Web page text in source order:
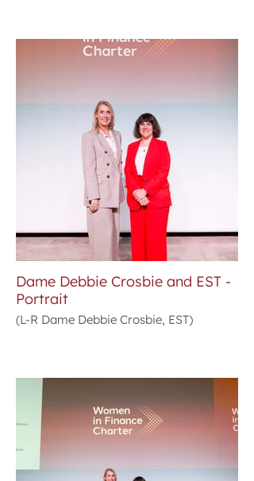
Dame Debbie Crosbie and EST -
Portrait
(L-R Dame Debbie Crosbie, EST)